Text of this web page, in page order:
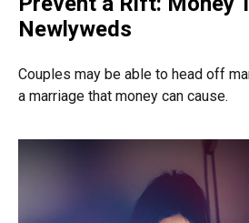
Newlyweds
Couples may be able to head off
a marriage that money can cause.